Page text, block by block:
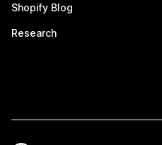
Shopify Blog
Research